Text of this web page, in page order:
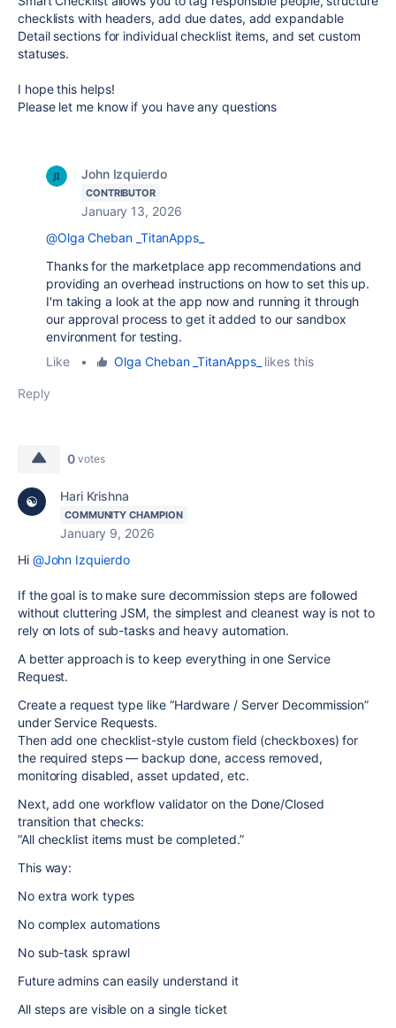
checklists with headers, add due dates, add expandable
Detail sections for individual checklist items, and set custom
statuses.
I hope this helps!
Please let me know if you have any questions
John Izquierdo
CONTRIBUTOR
January 13, 2026
@Olga Cheban _TitanApps_
Thanks for the marketplace app recommendations and
providing an overhead instructions on how to set this up.
I'm taking a look at the app now and running it through
our approval process to get it added to our sandbox
environment for testing.
Like
• Olga Cheban _TitanApps_ likes this
Reply
0 votes
Hari Krishna
COMMUNITY CHAMPION
January 9, 2026
Hi @John Izquierdo
If the goal is to make sure decommission steps are followed
without cluttering JSM, the simplest and cleanest way is not to
rely on lots of sub-tasks and heavy automation.
A better approach is to keep everything in one Service
Request.
Create a request type like “Hardware / Server Decommission”
under Service Requests.
Then add one checklist-style custom field (checkboxes) for
the required steps — backup done, access removed,
monitoring disabled, asset updated, etc.
Next, add one workflow validator on the Done/Closed
transition that checks:
“All checklist items must be completed.”
This way:
No extra work types
No complex automations
No sub-task sprawl
Future admins can easily understand it
All steps are visible on a single ticket